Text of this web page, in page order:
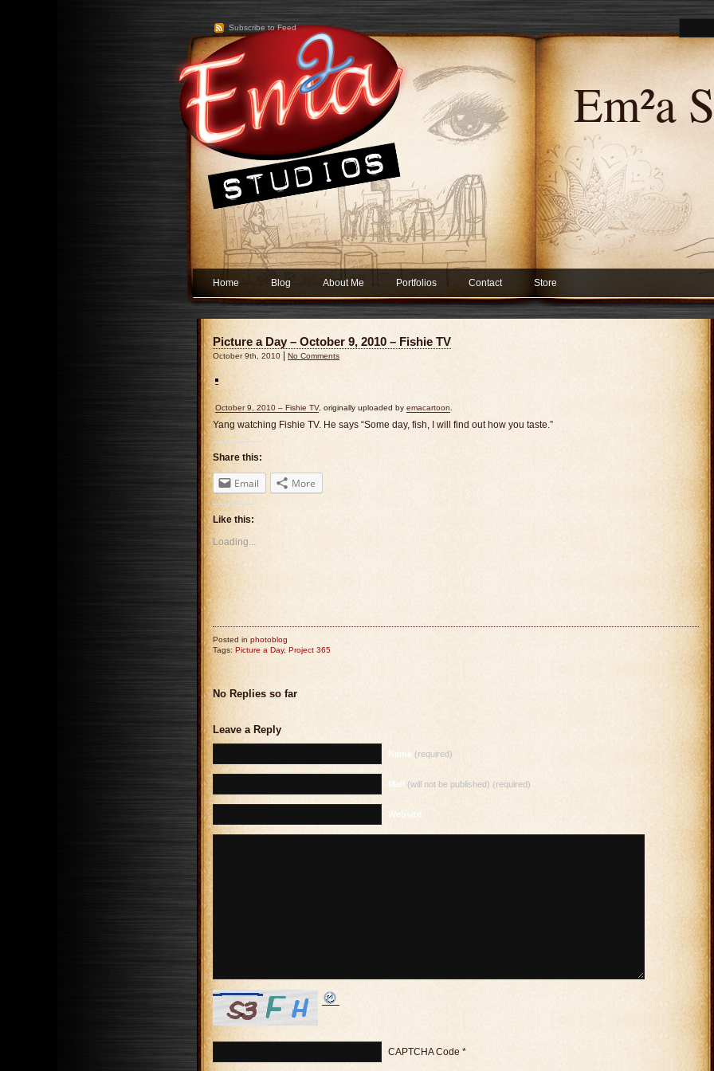
Em²a
Subscribe to Feed
Home Blog About Me Portfolios Contact Store
Picture a Day – October 9, 2010 – Fishie TV
October 9th, 2010 No Comments
October 9, 2010 – Fishie TV, originally uploaded by emacartoon
Yang watching Fishie TV. He says “Some day, fish, I will find out how you taste.”
Share this:
Email More
Like this:
Loading...
Posted in photoblog
Tags: Picture a Day, Project 365
No Replies so far
Leave a Reply
Name (required)
Mail (will not be published) (required)
Website
CAPTCHA Code *